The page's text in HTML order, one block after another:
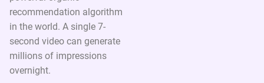
recommendation algorithm
in the world. A single 7-
second video can generate
millions of impressions
overnight.